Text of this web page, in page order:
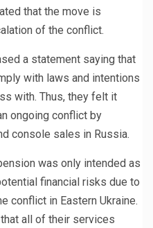
that the move is
of the conflict.
a statement saying that
with laws and intentions
with. Thus, they felt it
ongoing conflict by
console sales in Russia.
was only intended as
financial risks due to
conflict in Eastern Ukraine.
all of their services